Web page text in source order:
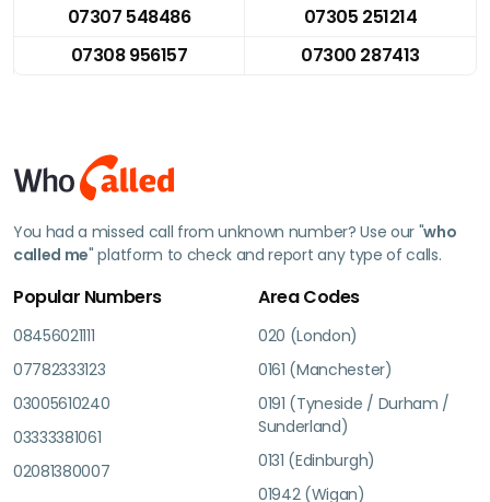
07307 548486
07305 251214
07308 956157
07300 287413
You had a missed call from unknown number? Use our "who
called me" platform to check and report any type of calls.
Popular Numbers
08456021111
07782333123
03005610240
03333381061
02081380007
Area Codes
020 (London)
0161 (Manchester)
0191 (Tyneside / Durham /
Sunderland)
0131 (Edinburgh)
01942 (Wigan)